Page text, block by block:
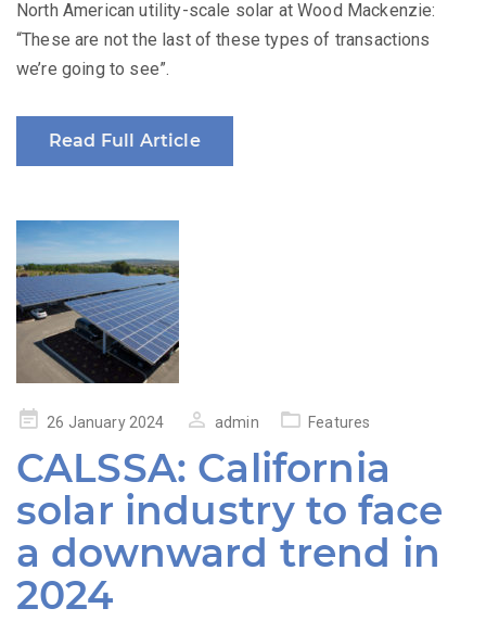
North American utility-scale solar at Wood Mackenzie:
“These are not the last of these types of transactions
we’re going to see”.
Read Full Article
Posted26 January 2024 admin Features
CALSSA: California
solar industry to face
a downward trend in
2024